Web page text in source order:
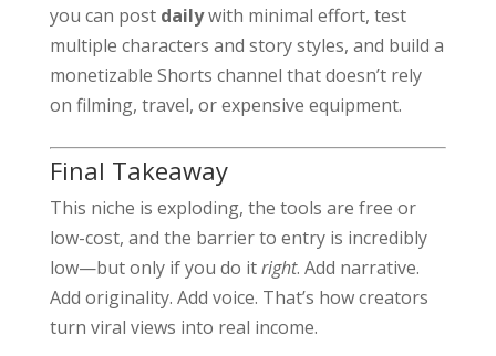
you can post dailywith minimal effort, test
multiple characters and story styles, and build a
monetizable Shorts channel that doesn’t rely
on filming, travel, or expensive equipment.
Final Takeaway
This niche is exploding, the tools are free or
low-cost, and the barrier to entry is incredibly
low—but only if you do itright. Add narrative.
Add originality. Add voice. That’s how creators
turn viral views into real income.